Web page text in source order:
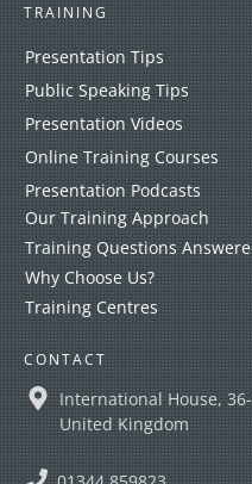
TRAINING
Presentation Tips
Public Speaking Tips
Presentation Videos
Online Training Courses
Presentation Podcasts
Our Training Approach
Training Questions
Why Choose Us?
Training Centres
CONTACT
International House,
United Kingdom